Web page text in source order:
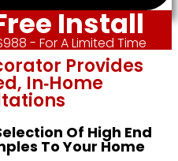
Install
- For A Limited Time
Provides
In‑home
Of High End
To Your Home